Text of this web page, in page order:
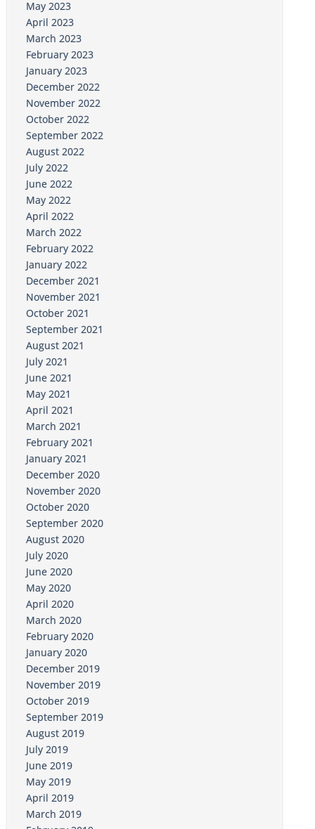
May 2023
April 2023
March 2023
February 2023
January 2023
December 2022
November 2022
October 2022
September 2022
August 2022
July 2022
June 2022
May 2022
April 2022
March 2022
February 2022
January 2022
December 2021
November 2021
October 2021
September 2021
August 2021
July 2021
June 2021
May 2021
April 2021
March 2021
February 2021
January 2021
December 2020
November 2020
October 2020
September 2020
August 2020
July 2020
June 2020
May 2020
April 2020
March 2020
February 2020
January 2020
December 2019
November 2019
October 2019
September 2019
August 2019
July 2019
June 2019
May 2019
April 2019
March 2019